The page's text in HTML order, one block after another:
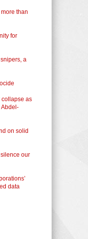
than
for
a
collapse as
Abdel-
on solid
our
data